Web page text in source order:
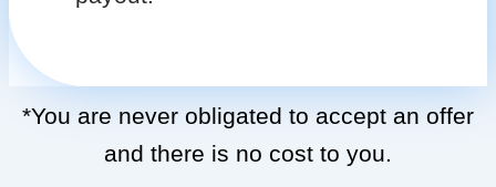
*You are never obligated to accept an offer
and there is no cost to you.